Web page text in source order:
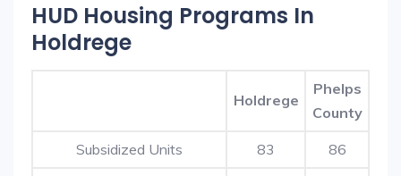
HUD Housing Programs In
Holdrege
Holdrege
Phelps
County
Subsidized Units 83 86